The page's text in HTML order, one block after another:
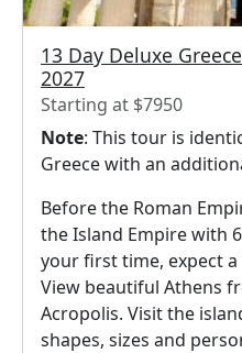
13 Day Deluxe
2027
Starting at $7950
Note: This tour is
Greece with an
Before the Roman
the Island Empire with
your first time, expect
View beautiful Athens
Acropolis. Visit the
shapes, sizes and